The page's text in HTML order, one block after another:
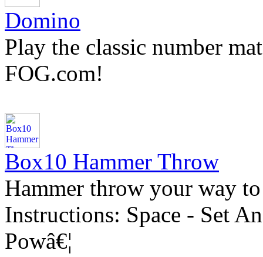
Domino
Play the classic number
FOG.com!
Box10 Hammer Throw
Hammer throw your way
Instructions: Space - Set
Powâ€¦